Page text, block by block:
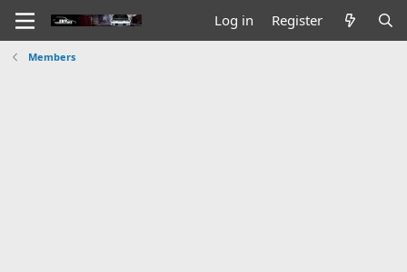
Log in Register
Members